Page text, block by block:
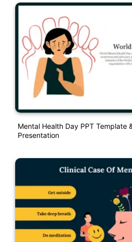
Mental Health Day PPT Template
Presentation